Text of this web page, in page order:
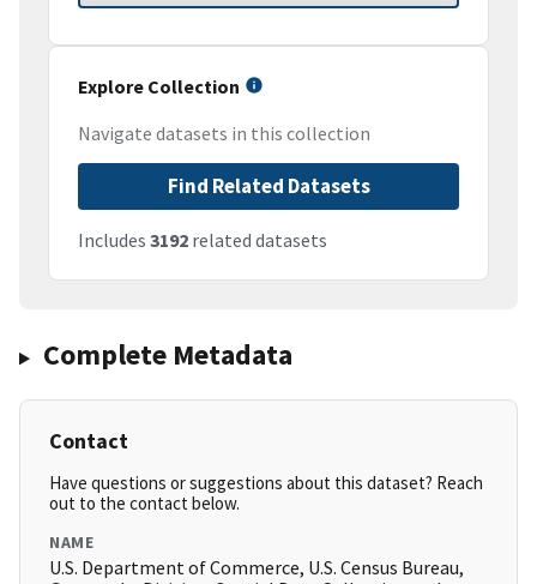
Explore Collection
Navigate datasets in this collection
Find Related Datasets
Includes 3192 related datasets
Complete Metadata
Contact
Have questions or suggestions about this dataset? Reach
out to the contact below.
NAME
U.S. Department of Commerce, U.S. Census Bureau,